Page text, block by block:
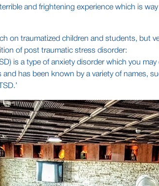
and frightening experience which is
on traumatized children and students, but
of post traumatic stress disorder:
is a type of anxiety disorder which you
has been known by a variety of names,